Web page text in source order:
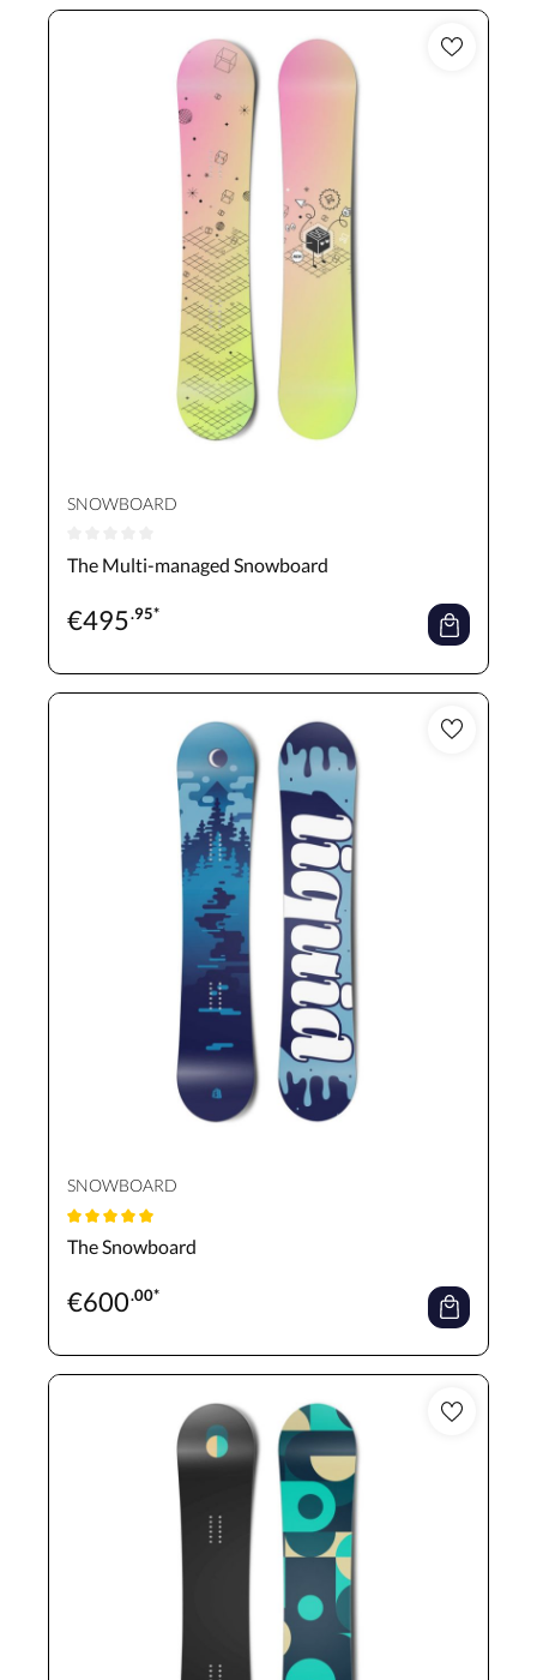
SNOWBOARD
Average rating of 0 out of 5 stars
The Multi-managed Snowboard
€495.95*
SNOWBOARD
Average rating of 5 out of 5 stars
The Snowboard
€600.00*